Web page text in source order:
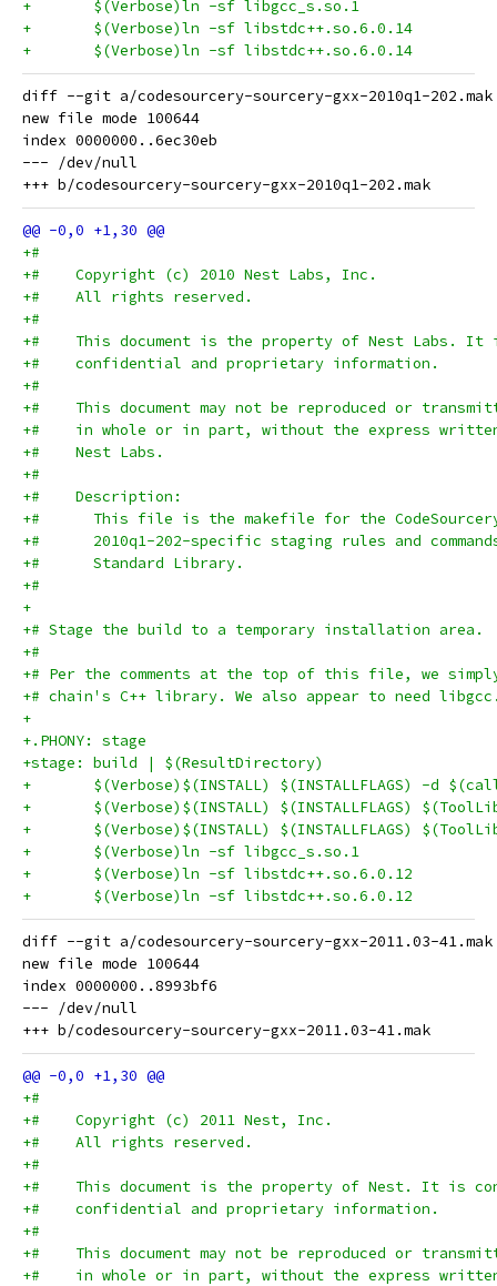
diff --git a/codesourcery-sourcery-gxx-2010q1-
new file mode 100644
index 0000000..6ec30eb
--- /dev/null
+#
+#    Copyright (c) 2010 Nest Labs, Inc.
+#    All rights reserved.
+#
+#    This document is the property of Nest Labs. It
+#    confidential and proprietary information.
+#
+#    This document may not be reproduced or
+#    in whole or in part, without the express
+#    Nest Labs.
+#
+#    Description:
+#      This file is the makefile for the CodeSourcery
+#      2010q1-202-specific staging rules and
+#      Standard Library.
+#
+
+# Stage the build to a temporary installation area.
+#
+# Per the comments at the top of this file, we
+# chain's C++ library. We also appear to need
+
+.PHONY: stage
+stage: build | $(ResultDirectory)
+	$(Verbose)$(INSTALL) $(INSTALLFLAGS) -d
diff --git a/codesourcery-sourcery-gxx-2011.03-
new file mode 100644
index 0000000..8993bf6
--- /dev/null
+#
+#    Copyright (c) 2011 Nest, Inc.
+#    All rights reserved.
+#
+#    This document is the property of Nest. It is
+#    confidential and proprietary information.
+#
+#    This document may not be reproduced or
+#    in whole or in part, without the express